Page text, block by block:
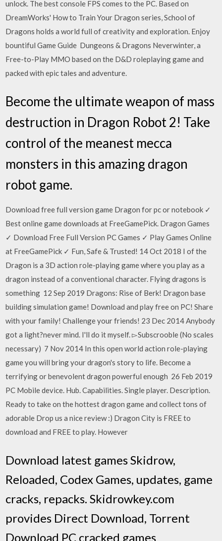
unlock. The best console FPS comes to the PC. Based on
DreamWorks' How to Train Your Dragon series, School of
Dragons holds a world full of creativity and exploration. Enjoy
bountiful Game Guide Dungeons & Dragons Neverwinter, a
Free-to-Play MMO based on the D&D roleplaying game and
packed with epic tales and adventure.
Become the ultimate weapon of mass
destruction in Dragon Robot 2! Take
control of the meanest mecca
monsters in this amazing dragon
robot game.
Download free full version game Dragon for pc or notebook ✓
Best online game downloads at FreeGamePick. Dragon Games
✓ Download Free Full Version PC Games ✓ Play Games Online
at FreeGamePick ✓ Fun, Safe & Trusted! 14 Oct 2018 I of the
Dragon is a 3D action role-playing game where you play as a
dragon instead of a conventional character. Flying dragons is
something 12 Sep 2019 Dragons: Rise of Berk! Dragon base
building simulation game! Download and play free on PC! Share
with your family! Challenge your friends! 23 Dec 2014 Anybody
got a light?never mind. I'll do it myself. ▻Subscrooble (No scales
necessary) 7 Nov 2014 In this open world action role-playing
game you will bring your dragon's story to life. Become a
terrifying or benevolent dragon powerful enough 26 Feb 2019
PC Mobile device. Hub. Capabilities. Single player. Description.
Ready to take on the hottest dragon game and collect tons of
adorable Drop us a nice review :) Dragon City is FREE to
download and FREE to play. However
Download latest games Skidrow,
Reloaded, Codex Games, updates, game
cracks, repacks. Skidrowkey.com
provides Direct Download, Torrent
Download PC cracked games